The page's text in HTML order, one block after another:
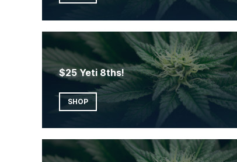
$25 Yeti 8ths!
SHOP